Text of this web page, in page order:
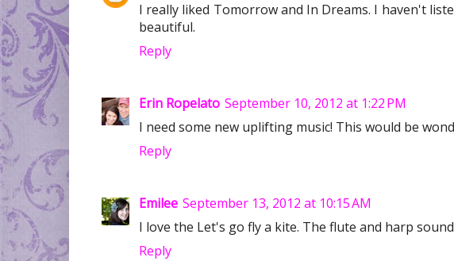
I really liked Tomorrow and In Dreams. I haven't
beautiful.
Reply
Erin Ropelato September 10, 2012 at 1:22 PM
I need some new uplifting music! This would be
Reply
Emilee September 13, 2012 at 10:15 AM
I love the Let's go fly a kite. The flute and harp
Reply